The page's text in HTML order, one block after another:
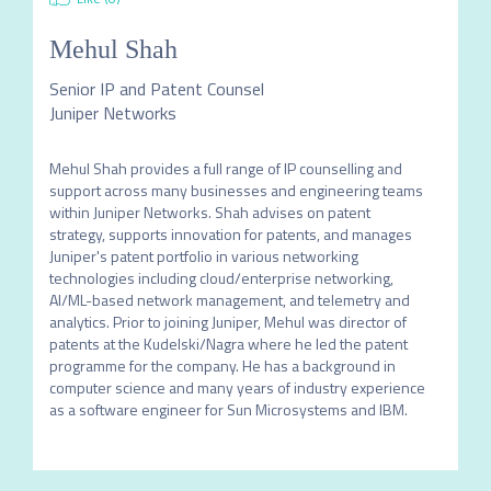
Mehul Shah
Senior IP and Patent Counsel
Juniper Networks
Mehul Shah provides a full range of IP counselling and
support across many businesses and engineering teams
within Juniper Networks. Shah advises on patent
strategy, supports innovation for patents, and manages
Juniper's patent portfolio in various networking
technologies including cloud/enterprise networking,
AI/ML-based network management, and telemetry and
analytics. Prior to joining Juniper, Mehul was director of
patents at the Kudelski/Nagra where he led the patent
programme for the company. He has a background in
computer science and many years of industry experience
as a software engineer for Sun Microsystems and IBM.